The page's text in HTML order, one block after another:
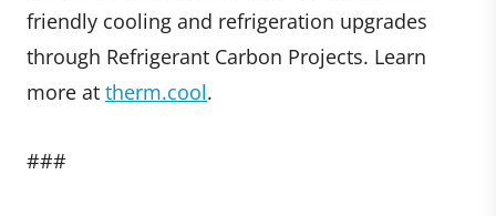
friendly cooling and refrigeration upgrades
through Refrigerant Carbon Projects. Learn
more at therm.cool.
###